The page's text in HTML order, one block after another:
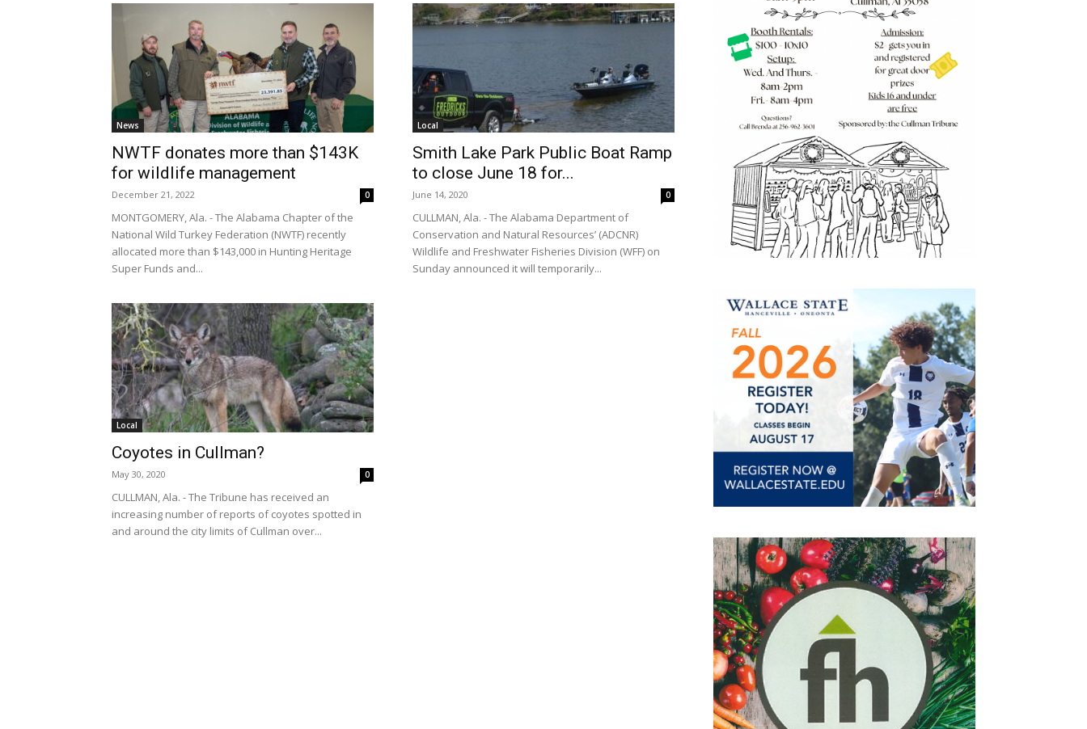
News
NWTF donates more than $143K
for wildlife management
December 21, 2022 0
MONTGOMERY, Ala. - The Alabama Chapter of the
National Wild Turkey Federation (NWTF) recently
allocated more than $143,000 in Hunting Heritage
Super Funds and...
Local
Smith Lake Park Public Boat Ramp
to close June 18 for...
June 14, 2020 0
CULLMAN, Ala. - The Alabama Department of
Conservation and Natural Resources’ (ADCNR)
Wildlife and Freshwater Fisheries Division (WFF) on
Sunday announced it will temporarily...
Local
Coyotes in Cullman?
May 30, 2020 0
CULLMAN, Ala. - The Tribune has received an
increasing number of reports of coyotes spotted in
and around the city limits of Cullman over...